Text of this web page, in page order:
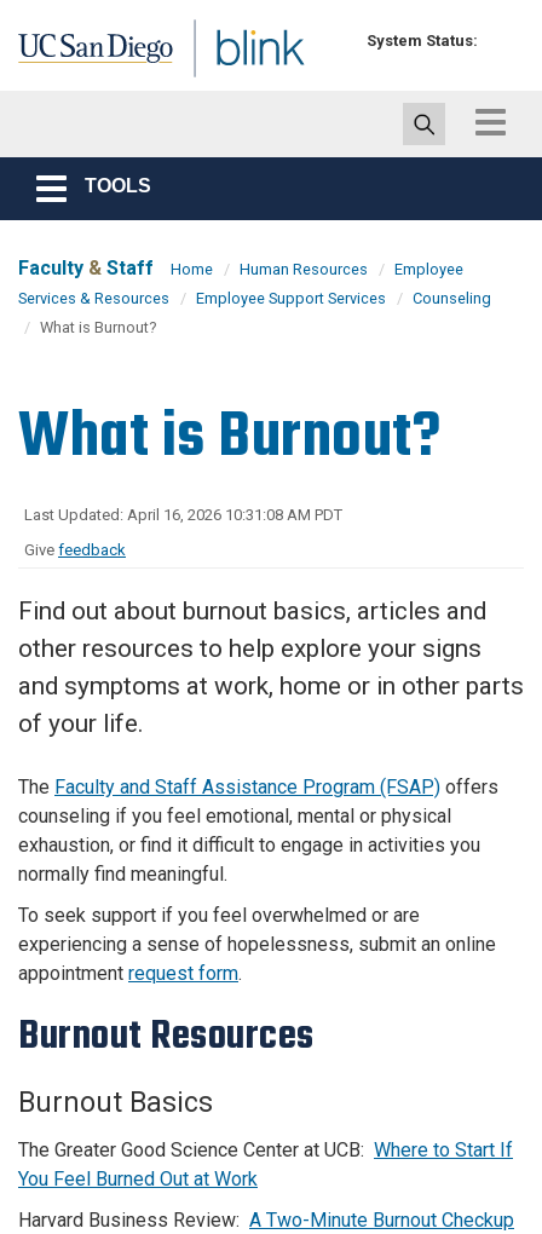
System Status:
Toggle
Toggle
navigation
TOOLS
Faculty & Staff Home Human Resources
Employee
Services & Resources
Employee Support Services
Counseling
What is Burnout?
What is Burnout?
Last Updated: April 16, 2026 10:31:08 AM PDT
Give feedback
Find out about burnout basics, articles and
other resources to help explore your signs
and symptoms at work, home or in other parts
of your life.
The Faculty and Staff Assistance Program (FSAP) offers
counseling if you feel emotional, mental or physical
exhaustion, or find it difficult to engage in activities you
normally find meaningful.
To seek support if you feel overwhelmed or are
experiencing a sense of hopelessness, submit an online
appointment request form.
Burnout Resources
Burnout Basics
The Greater Good Science Center at UCB: Where to Start If
You Feel Burned Out at Work
Harvard Business Review: A Two-Minute Burnout Checkup